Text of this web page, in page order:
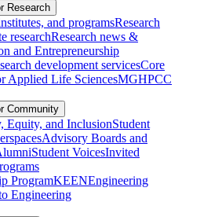
Research
and programsResearch
researchResearch news &
and Entrepreneurship
development servicesCore
Applied Life SciencesMGHPCC
Community
Equity, and InclusionStudent
Advisory Boards and
Student VoicesInvited
ProgramKEENEngineering
Engineering